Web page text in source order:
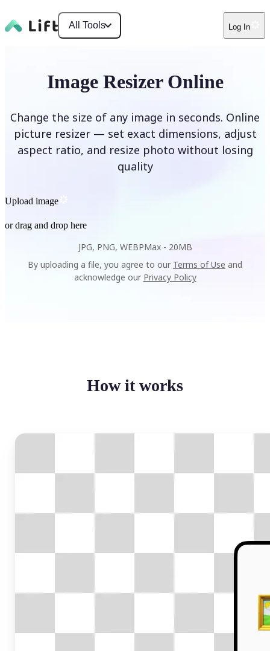
All Tools Log In
Image Resizer Online
Change the size of any image in seconds. Online
picture resizer — set exact dimensions, adjust
aspect ratio, and resize photo without losing
quality
Upload image
or drag and drop here
JPG, PNG, WEBPMax - 20MB
By uploading a file, you agree to our Terms of Use and
acknowledge our Privacy Policy
How it works